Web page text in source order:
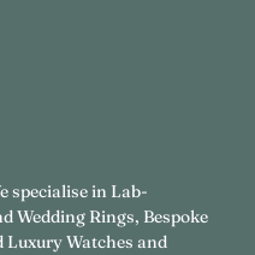
specialise in Lab-
Wedding Rings, Bespoke
Luxury Watches and